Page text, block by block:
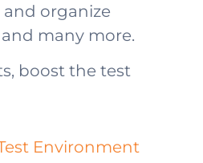
organize
and many more.
boost the test
Environment